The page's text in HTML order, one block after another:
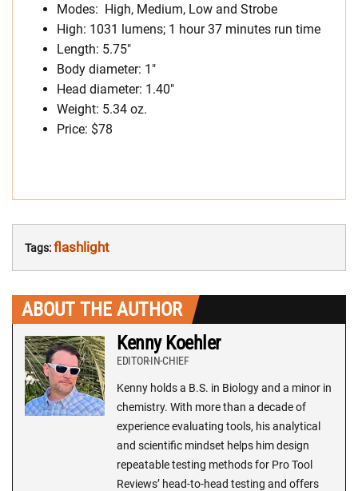
Modes: High, Medium, Low and Strobe
High: 1031 lumens; 1 hour 37 minutes run time
Length: 5.75″
Body diameter: 1″
Head diameter: 1.40″
Weight: 5.34 oz.
Price: $78
Tags:flashlight
ABOUT THE AUTHOR
Kenny Koehler
EDITOR-IN-CHIEF
Kenny holds a B.S. in Biology and a minor in
chemistry. With more than a decade of
experience evaluating tools, his analytical
and scientific mindset helps him design
repeatable testing methods for Pro Tool
Reviews’ head-to-head testing and offers